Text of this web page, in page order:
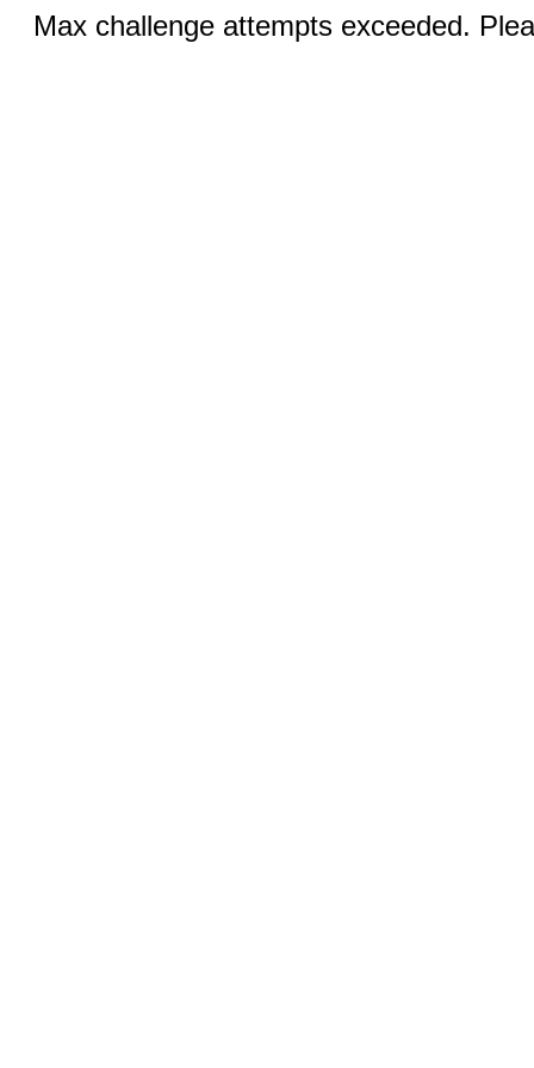
Max challenge attempts exceeded.